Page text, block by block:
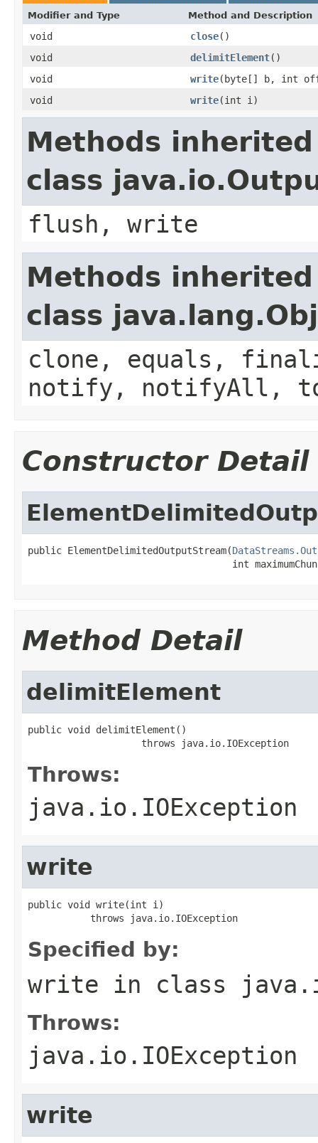
Modifier and Type Method and Description
void close()
void
delimitElement()
void
write(byte[] b, int
void
write(int i)
Methods
class
flush, write
Methods
class
clone, equals,
notify, notifyAll,
Constructor Detail
public ElementDelimitedOutputStream(
int
Method Detail
delimitElement
public void delimitElement()
                    throws java.io.IOException
Throws:
java.io.IOException
write
public void write(int i)
           throws java.io.IOException
Specified by:
write in class
Throws:
java.io.IOException
write